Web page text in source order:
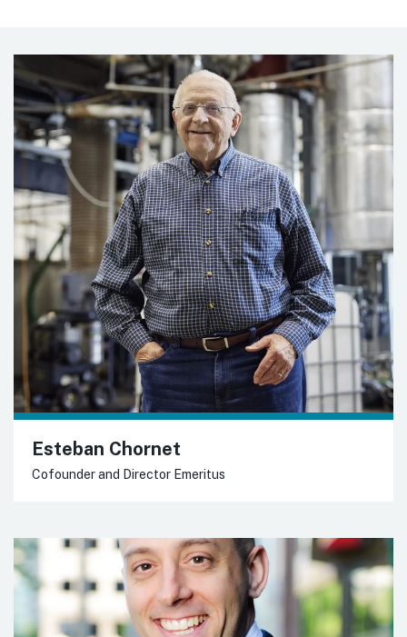
Esteban Chornet
Cofounder and Director Emeritus